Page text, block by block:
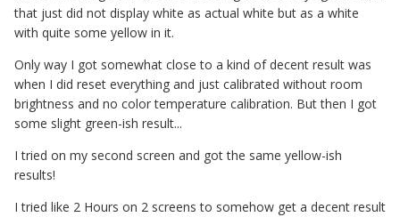
that just did not display white as actual white but as a white
with quite some yellow in it.
Only way I got somewhat close to a kind of decent result was
when I did reset everything and just calibrated without room
brightness and no color temperature calibration. But then I got
some slight green-ish result...
I tried on my second screen and got the same yellow-ish
results!
I tried like 2 Hours on 2 screens to somehow get a decent result